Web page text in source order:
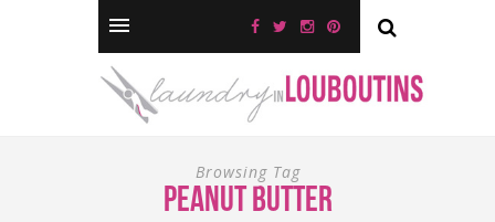
Browsing Tag
peanut butter